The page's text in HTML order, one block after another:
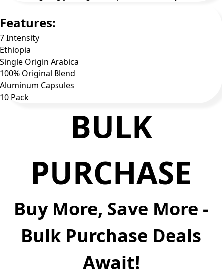
Features:
7 Intensity
Ethiopia
Single Origin Arabica
100% Original Blend
Aluminum Capsules
10 Pack
BULK
PURCHASE
Buy More, Save More -
Bulk Purchase Deals
Await!